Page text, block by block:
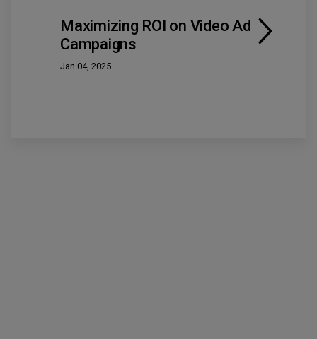
Maximizing ROI on Video Ad
Campaigns
Jan 04, 2025